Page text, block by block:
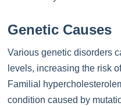
Genetic Causes
Various genetic disorders
levels, increasing the risk
Familial
condition caused by